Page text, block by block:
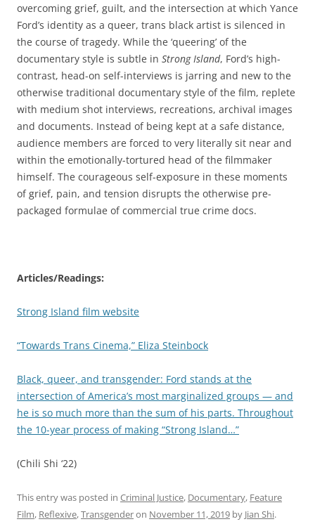
overcoming grief, guilt, and the intersection at which Yance
Ford’s identity as a queer, trans black artist is silenced in
the course of tragedy. While the ‘queering’ of the
documentary style is subtle in Strong Island, Ford’s high-
contrast, head-on self-interviews is jarring and new to the
otherwise traditional documentary style of the film, replete
with medium shot interviews, recreations, archival images
and documents. Instead of being kept at a safe distance,
audience members are forced to very literally sit near and
within the emotionally-tortured head of the filmmaker
himself. The courageous self-exposure in these moments
of grief, pain, and tension disrupts the otherwise pre-
packaged formulae of commercial true crime docs.
Articles/Readings:
Strong Island film website
“Towards Trans Cinema,” Eliza Steinbock
Black, queer, and transgender: Ford stands at the
intersection of America’s most marginalized groups — and
he is so much more than the sum of his parts. Throughout
the 10-year process of making “Strong Island…”
(Chili Shi ‘22)
This entry was posted in Criminal Justice, Documentary, Feature
Film, Reflexive,Transgenderon November 11, 2019 by Jian Shi.